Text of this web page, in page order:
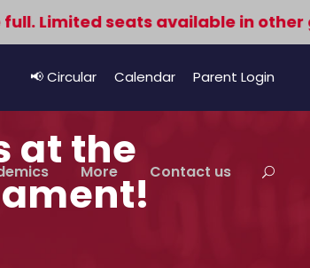
Limited seats available in other
📢 Circular Calendar Parent Login
More Contact us
at the